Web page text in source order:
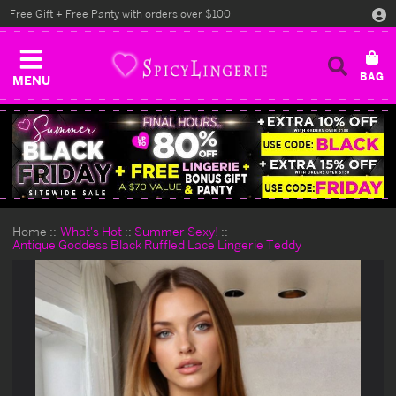
MENU
Free Gift + Free Panty with orders over $100
Home What's Hot
Summer Sexy!
Antique Goddess Black Ruffled Lace Lingerie Teddy